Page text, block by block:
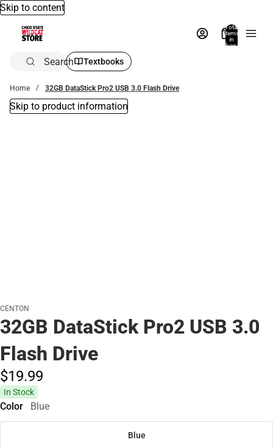
Skip to content
Total
items
in
bag:
Search Textbooks
Home 32GB DataStick Pro2 USB 3.0 Flash Drive
Skip to product information
CENTON
32GB DataStick Pro2 USB 3.0
Flash Drive
$19.99
In Stock
Color Blue
Blue